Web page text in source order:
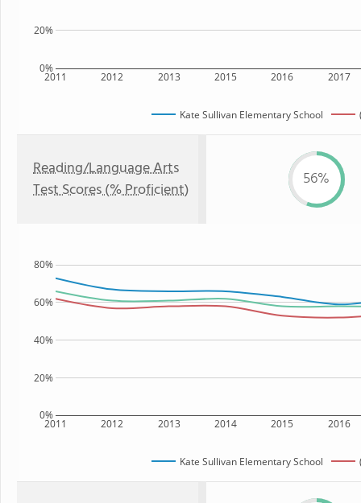
2011 2012 2013 2015 2016 2017
0%
20%
Kate Sullivan Elementary School
Reading/Language Arts
Test Scores (% Proficient)
56%
2011 2012 2013 2014 2015 2016
0%
20%
40%
60%
80%
Kate Sullivan Elementary School